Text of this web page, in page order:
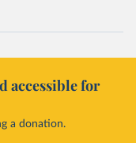
accessible for
a donation.